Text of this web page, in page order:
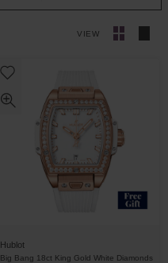
VIEW
Hublot
Big Bang 18ct King Gold White Diamonds